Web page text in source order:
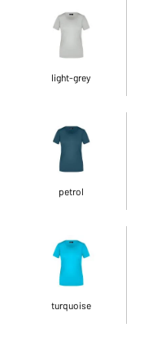
light-grey
petrol
turquoise